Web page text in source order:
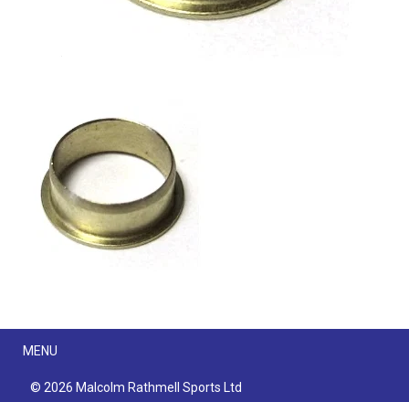
Menu
MENU
© 2026 Malcolm Rathmell Sports Ltd